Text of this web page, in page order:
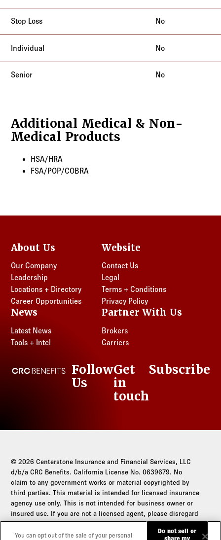
Colorado
Delaware
Florida
New York
Ohio
Arizona
Colorado
Delaware
Maryland
New Jersey
No
No
No
Additional Medical & Non-
Medical Products
HSA/HRA
FSA/POP/COBRA
About Us
Our Company
Leadership
Locations + Directory
Career Opportunities
Website
Contact Us
Legal
Terms + Conditions
Privacy Policy
News
Latest News
Tools + Intel
Partner With Us
Brokers
Carriers
CRC Benefits
LinkedIn
Follow
Us
Get
in
touch
Subscribe
© 2026 Centerstone Insurance and Financial Services, LLC
d/b/a CRC Benefits. California License No. 0639679. No
claim to any government works or material copyrighted by
third parties. This material is intended for licensed insurance
agency use only. This is not intended for business owner or
insured use. If you are not a licensed agent, please disregard
this communication.
You can opt out of the sale of your personal
Do not sell or
share my